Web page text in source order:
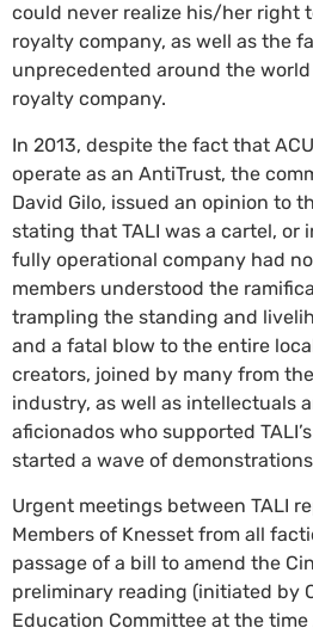
could never realize his/her right
royalty company, as well as the
unprecedented around the
royalty company.
In 2013, despite the fact that
operate as an AntiTrust, the
David Gilo, issued an opinion to
stating that TALI was a cartel, or
fully operational company had
members understood the
trampling the standing and
and a fatal blow to the entire
creators, joined by many from
industry, as well as intellectuals
aficionados who supported
started a wave of
Urgent meetings between TALI
Members of Knesset from all
passage of a bill to amend the
preliminary reading (initiated by
Education Committee at the